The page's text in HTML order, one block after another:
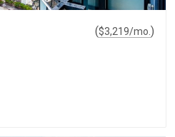
($3,219/mo. )